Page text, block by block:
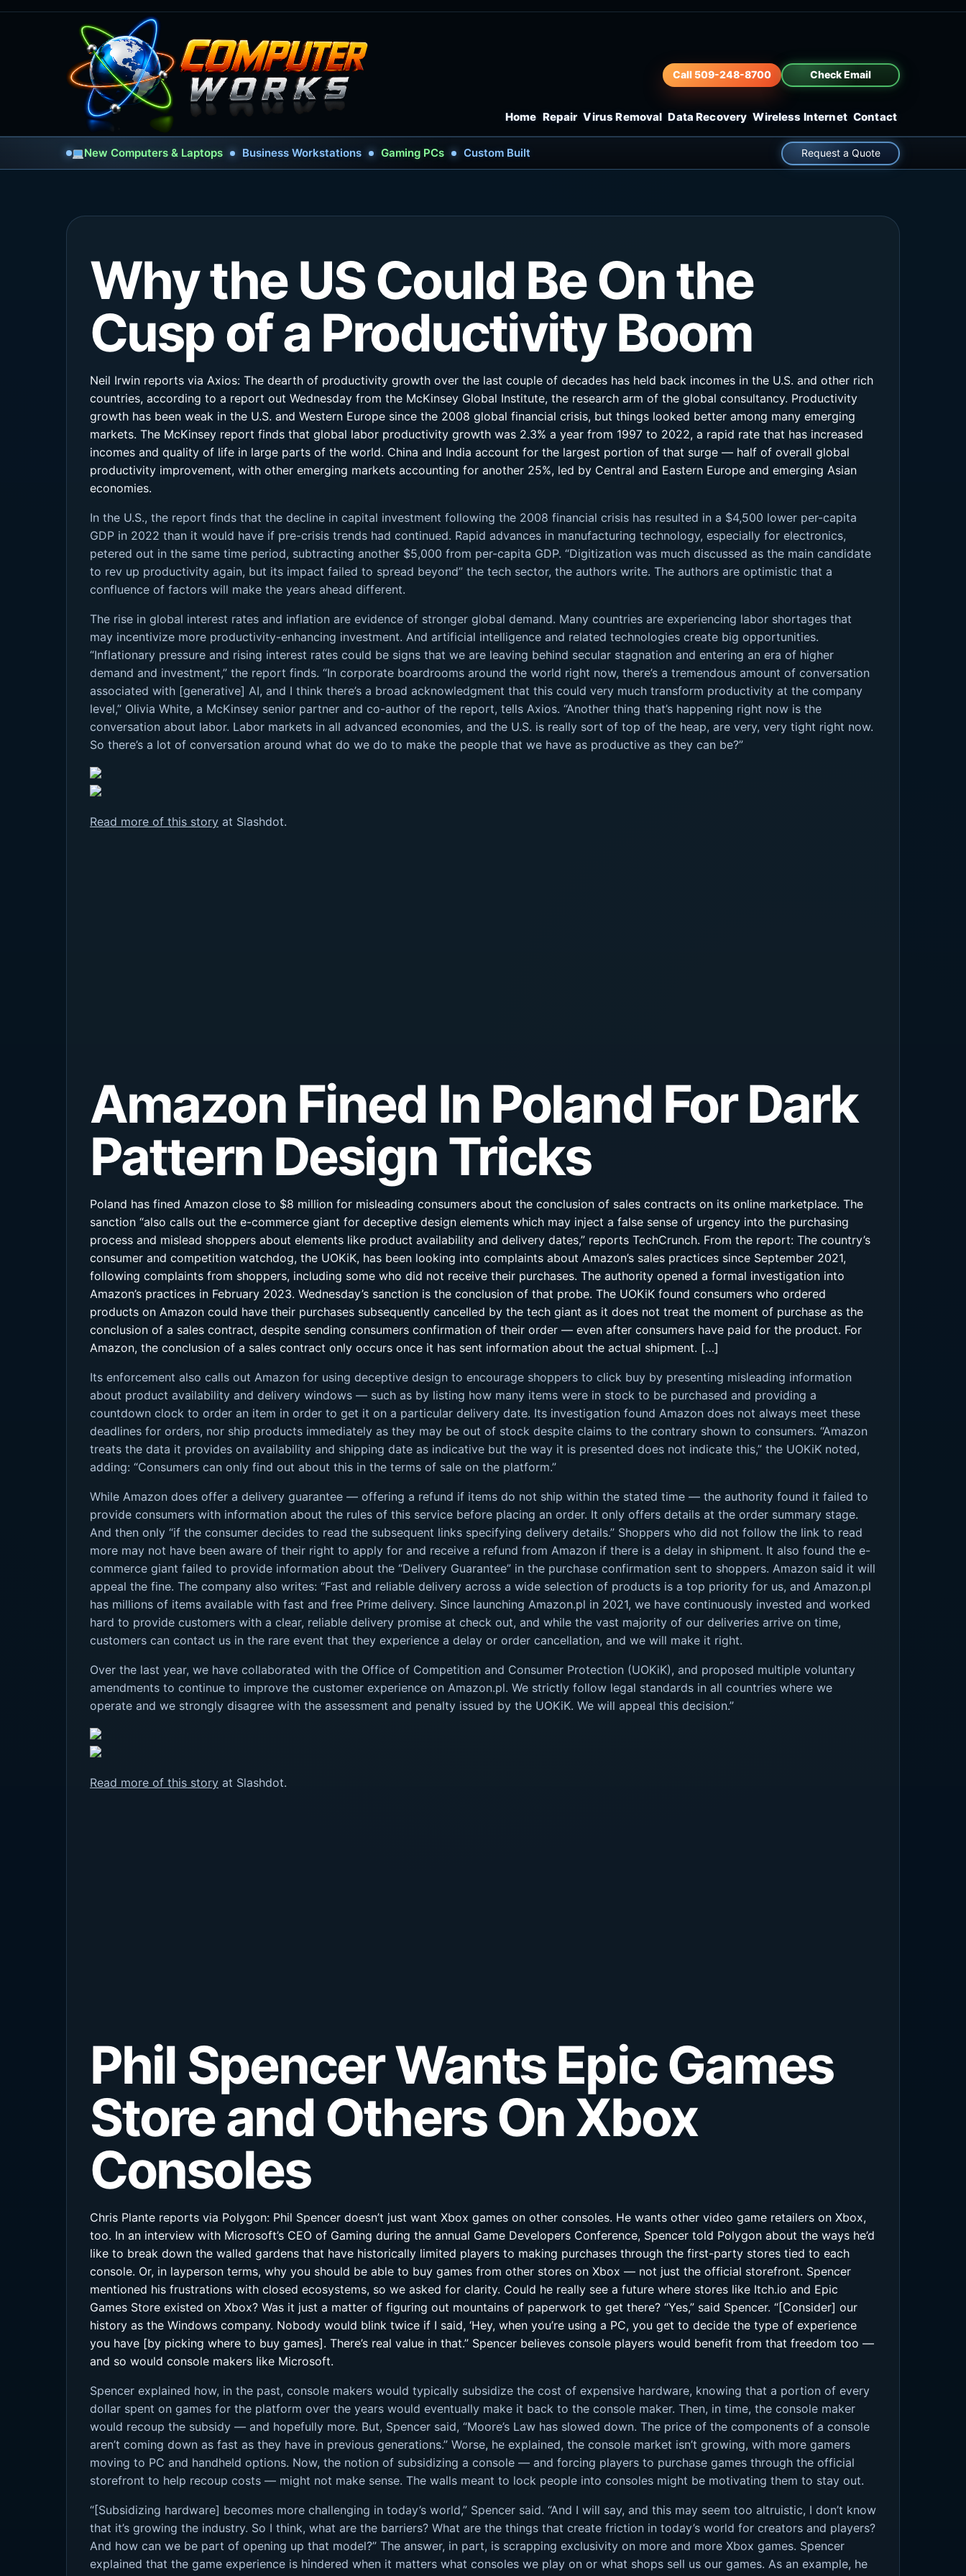
Home Repair Virus Removal Data Recovery Wireless Internet Contact
Call 509-248-8700 Check Email
New Computers & Laptops Business Workstations Gaming PCs Custom Built Request a Quote
Why the US Could Be On the
Cusp of a Productivity Boom
Neil Irwin reports via Axios: The dearth of productivity growth over the last couple of decades has held back incomes in the U.S. and other rich
countries, according to a report out Wednesday from the McKinsey Global Institute, the research arm of the global consultancy. Productivity
growth has been weak in the U.S. and Western Europe since the 2008 global financial crisis, but things looked better among many emerging
markets. The McKinsey report finds that global labor productivity growth was 2.3% a year from 1997 to 2022, a rapid rate that has increased
incomes and quality of life in large parts of the world. China and India account for the largest portion of that surge — half of overall global
productivity improvement, with other emerging markets accounting for another 25%, led by Central and Eastern Europe and emerging Asian
economies.
In the U.S., the report finds that the decline in capital investment following the 2008 financial crisis has resulted in a $4,500 lower per-capita
GDP in 2022 than it would have if pre-crisis trends had continued. Rapid advances in manufacturing technology, especially for electronics,
petered out in the same time period, subtracting another $5,000 from per-capita GDP. “Digitization was much discussed as the main candidate
to rev up productivity again, but its impact failed to spread beyond” the tech sector, the authors write. The authors are optimistic that a
confluence of factors will make the years ahead different.
The rise in global interest rates and inflation are evidence of stronger global demand. Many countries are experiencing labor shortages that
may incentivize more productivity-enhancing investment. And artificial intelligence and related technologies create big opportunities.
“Inflationary pressure and rising interest rates could be signs that we are leaving behind secular stagnation and entering an era of higher
demand and investment,” the report finds. “In corporate boardrooms around the world right now, there’s a tremendous amount of conversation
associated with [generative] AI, and I think there’s a broad acknowledgment that this could very much transform productivity at the company
level,” Olivia White, a McKinsey senior partner and co-author of the report, tells Axios. “Another thing that’s happening right now is the
conversation about labor. Labor markets in all advanced economies, and the U.S. is really sort of top of the heap, are very, very tight right now.
So there’s a lot of conversation around what do we do to make the people that we have as productive as they can be?”
Read more of this story at Slashdot.
Amazon Fined In Poland For Dark
Pattern Design Tricks
Poland has fined Amazon close to $8 million for misleading consumers about the conclusion of sales contracts on its online marketplace. The
sanction “also calls out the e-commerce giant for deceptive design elements which may inject a false sense of urgency into the purchasing
process and mislead shoppers about elements like product availability and delivery dates,” reports TechCrunch. From the report: The country’s
consumer and competition watchdog, the UOKiK, has been looking into complaints about Amazon’s sales practices since September 2021,
following complaints from shoppers, including some who did not receive their purchases. The authority opened a formal investigation into
Amazon’s practices in February 2023. Wednesday’s sanction is the conclusion of that probe. The UOKiK found consumers who ordered
products on Amazon could have their purchases subsequently cancelled by the tech giant as it does not treat the moment of purchase as the
conclusion of a sales contract, despite sending consumers confirmation of their order — even after consumers have paid for the product. For
Amazon, the conclusion of a sales contract only occurs once it has sent information about the actual shipment. […]
Its enforcement also calls out Amazon for using deceptive design to encourage shoppers to click buy by presenting misleading information
about product availability and delivery windows — such as by listing how many items were in stock to be purchased and providing a
countdown clock to order an item in order to get it on a particular delivery date. Its investigation found Amazon does not always meet these
deadlines for orders, nor ship products immediately as they may be out of stock despite claims to the contrary shown to consumers. “Amazon
treats the data it provides on availability and shipping date as indicative but the way it is presented does not indicate this,” the UOKiK noted,
adding: “Consumers can only find out about this in the terms of sale on the platform.”
While Amazon does offer a delivery guarantee — offering a refund if items do not ship within the stated time — the authority found it failed to
provide consumers with information about the rules of this service before placing an order. It only offers details at the order summary stage.
And then only “if the consumer decides to read the subsequent links specifying delivery details.” Shoppers who did not follow the link to read
more may not have been aware of their right to apply for and receive a refund from Amazon if there is a delay in shipment. It also found the e-
commerce giant failed to provide information about the “Delivery Guarantee” in the purchase confirmation sent to shoppers. Amazon said it will
appeal the fine. The company also writes: “Fast and reliable delivery across a wide selection of products is a top priority for us, and Amazon.pl
has millions of items available with fast and free Prime delivery. Since launching Amazon.pl in 2021, we have continuously invested and worked
hard to provide customers with a clear, reliable delivery promise at check out, and while the vast majority of our deliveries arrive on time,
customers can contact us in the rare event that they experience a delay or order cancellation, and we will make it right.
Over the last year, we have collaborated with the Office of Competition and Consumer Protection (UOKiK), and proposed multiple voluntary
amendments to continue to improve the customer experience on Amazon.pl. We strictly follow legal standards in all countries where we
operate and we strongly disagree with the assessment and penalty issued by the UOKiK. We will appeal this decision.”
Read more of this story at Slashdot.
Phil Spencer Wants Epic Games
Store and Others On Xbox
Consoles
Chris Plante reports via Polygon: Phil Spencer doesn’t just want Xbox games on other consoles. He wants other video game retailers on Xbox,
too. In an interview with Microsoft’s CEO of Gaming during the annual Game Developers Conference, Spencer told Polygon about the ways he’d
like to break down the walled gardens that have historically limited players to making purchases through the first-party stores tied to each
console. Or, in layperson terms, why you should be able to buy games from other stores on Xbox — not just the official storefront. Spencer
mentioned his frustrations with closed ecosystems, so we asked for clarity. Could he really see a future where stores like Itch.io and Epic
Games Store existed on Xbox? Was it just a matter of figuring out mountains of paperwork to get there? “Yes,” said Spencer. “[Consider] our
history as the Windows company. Nobody would blink twice if I said, ‘Hey, when you’re using a PC, you get to decide the type of experience
you have [by picking where to buy games]. There’s real value in that.” Spencer believes console players would benefit from that freedom too —
and so would console makers like Microsoft.
Spencer explained how, in the past, console makers would typically subsidize the cost of expensive hardware, knowing that a portion of every
dollar spent on games for the platform over the years would eventually make it back to the console maker. Then, in time, the console maker
would recoup the subsidy — and hopefully more. But, Spencer said, “Moore’s Law has slowed down. The price of the components of a console
aren’t coming down as fast as they have in previous generations.” Worse, he explained, the console market isn’t growing, with more gamers
moving to PC and handheld options. Now, the notion of subsidizing a console — and forcing players to purchase games through the official
storefront to help recoup costs — might not make sense. The walls meant to lock people into consoles might be motivating them to stay out.
“[Subsidizing hardware] becomes more challenging in today’s world,” Spencer said. “And I will say, and this may seem too altruistic, I don’t know
that it’s growing the industry. So I think, what are the barriers? What are the things that create friction in today’s world for creators and players?
And how can we be part of opening up that model?” The answer, in part, is scrapping exclusivity on more and more Xbox games. Spencer
explained that the game experience is hindered when it matters what consoles we play on or what shops sell us our games. As an example, he